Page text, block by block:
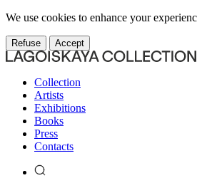
We use cookies to enhance your
Refuse Accept
Collection
Artists
Exhibitions
Books
Press
Contacts